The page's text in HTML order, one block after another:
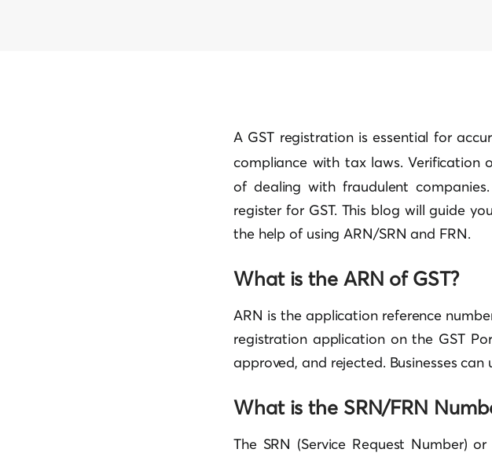
A GST registration is essential for
compliance with tax laws.Verification
of dealing with fraudulent
register for GST. This blog will guide
the help of using ARN/SRN and FRN.
What is the ARN of GST?
ARN is the application reference
registration application on the GST
approved, and rejected. Businesses
What is the SRN/FRN
The SRN (Service Request Number)